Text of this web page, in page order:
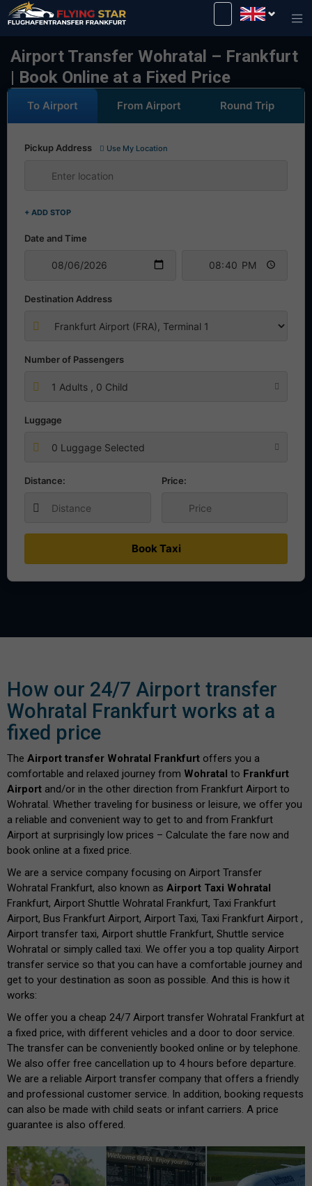
Airport Transfer Wohratal – Frankfurt
| Book Online at a Fixed Price
To Airport From Airport Round Trip
Pickup Address Use My Location
+ ADD STOP
Date and Time
Destination Address
Number of Passengers
1 Adults , 0 Child
Luggage
0 Luggage Selected
Distance: Price:
Book Taxi
How our 24/7 Airport transfer
Wohratal Frankfurt works at a
fixed price
The Airport transfer Wohratal Frankfurt offers you a
comfortable and relaxed journey from Wohratal to Frankfurt
Airport and/or in the other direction from Frankfurt Airport to
Wohratal. Whether traveling for business or leisure, we offer you
a reliable and convenient way to get to and from Frankfurt
Airport at surprisingly low prices – Calculate the fare now and
book online at a fixed price.
We are a service company focusing on Airport Transfer
Wohratal Frankfurt, also known as Airport Taxi Wohratal
Frankfurt, Airport Shuttle Wohratal Frankfurt, Taxi Frankfurt
Airport, Bus Frankfurt Airport, Airport Taxi, Taxi Frankfurt Airport ,
Airport transfer taxi, Airport shuttle Frankfurt, Shuttle service
Wohratal or simply called taxi. We offer you a top quality Airport
transfer service so that you can have a comfortable journey and
get to your destination as soon as possible. And this is how it
works:
We offer you a cheap 24/7 Airport transfer Wohratal Frankfurt at
a fixed price, with different vehicles and a door to door service.
The transfer can be conveniently booked online or by telephone.
We also offer free cancellation up to 4 hours before departure.
We are a reliable Airport transfer company that offers a friendly
and professional customer service. In addition, booking requests
can also be made with child seats or infant carriers. A price
guarantee is also offered.